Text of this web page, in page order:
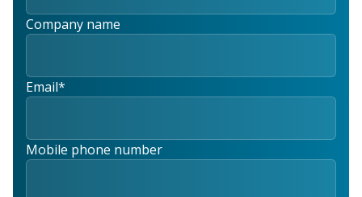
Company name
Email*
Mobile phone number